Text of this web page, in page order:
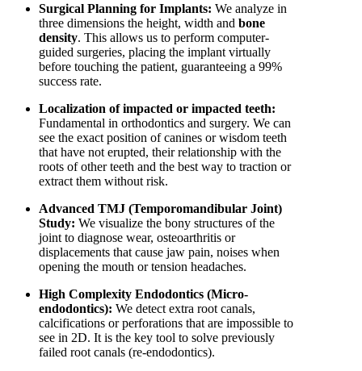
Surgical Planning for Implants: We analyze in
three dimensions the height, width and bone
density. This allows us to perform computer-
guided surgeries, placing the implant virtually
before touching the patient, guaranteeing a 99%
success rate.
Localization of impacted or impacted teeth:
Fundamental in orthodontics and surgery. We can
see the exact position of canines or wisdom teeth
that have not erupted, their relationship with the
roots of other teeth and the best way to traction or
extract them without risk.
Advanced TMJ (Temporomandibular Joint)
Study: We visualize the bony structures of the
joint to diagnose wear, osteoarthritis or
displacements that cause jaw pain, noises when
opening the mouth or tension headaches.
High Complexity Endodontics (Micro-
endodontics): We detect extra root canals,
calcifications or perforations that are impossible to
see in 2D. It is the key tool to solve previously
failed root canals (re-endodontics).